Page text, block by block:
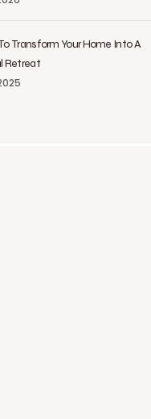
Transform Your Home Into A
Retreat